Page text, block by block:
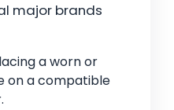
major brands
a worn or
on a compatible